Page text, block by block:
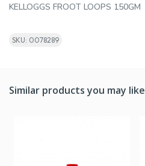
KELLOGGS FROOT LOOPS 150GM
SKU: 0078289
Similar products you may like